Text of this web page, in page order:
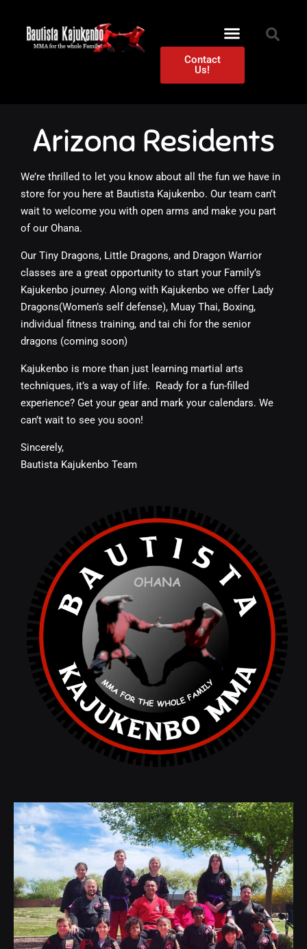
Contact
Us!
Arizona Residents
We’re thrilled to let you know about all the fun we have in
store for you here at Bautista Kajukenbo. Our team can’t
wait to welcome you with open arms and make you part
of our Ohana.
Our Tiny Dragons, Little Dragons, and Dragon Warrior
classes are a great opportunity to start your Family’s
Kajukenbo journey. Along with Kajukenbo we offer Lady
Dragons(Women’s self defense), Muay Thai, Boxing,
individual fitness training, and tai chi for the senior
dragons (coming soon)
Kajukenbo is more than just learning martial arts
techniques, it’s a way of life. Ready for a fun-filled
experience? Get your gear and mark your calendars. We
can’t wait to see you soon!
Sincerely,
Bautista Kajukenbo Team